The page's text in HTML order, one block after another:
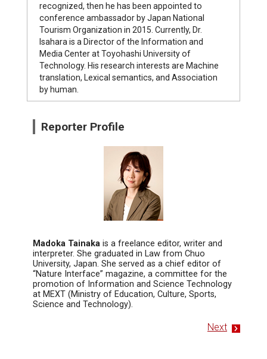
recognized, then he has been appointed to
conference ambassador by Japan National
Tourism Organization in 2015. Currently, Dr.
Isahara is a Director of the Information and
Media Center at Toyohashi University of
Technology. His research interests are Machine
translation, Lexical semantics, and Association
by human.
Reporter Profile
Madoka Tainaka is a freelance editor, writer and
interpreter. She graduated in Law from Chuo
University, Japan. She served as a chief editor of
“Nature Interface” magazine, a committee for the
promotion of Information and Science Technology
at MEXT (Ministry of Education, Culture, Sports,
Science and Technology).
Next